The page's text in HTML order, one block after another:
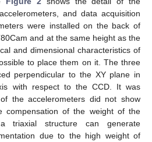
and data acquisition
were installed on the back of
and at the same height as the
and dimensional characteristics of
to place them on it. The three
perpendicular to the XY plane in
with respect to the CCD. It was
the accelerometers did not show
compensation of the weight of the
structure can generate
due to the high weight of